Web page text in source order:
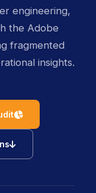
engineering,
the Adobe
fragmented
insights.
icon
icon